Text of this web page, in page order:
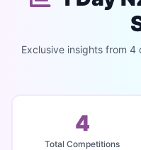
Exclusive insights from
4
Total Competitions